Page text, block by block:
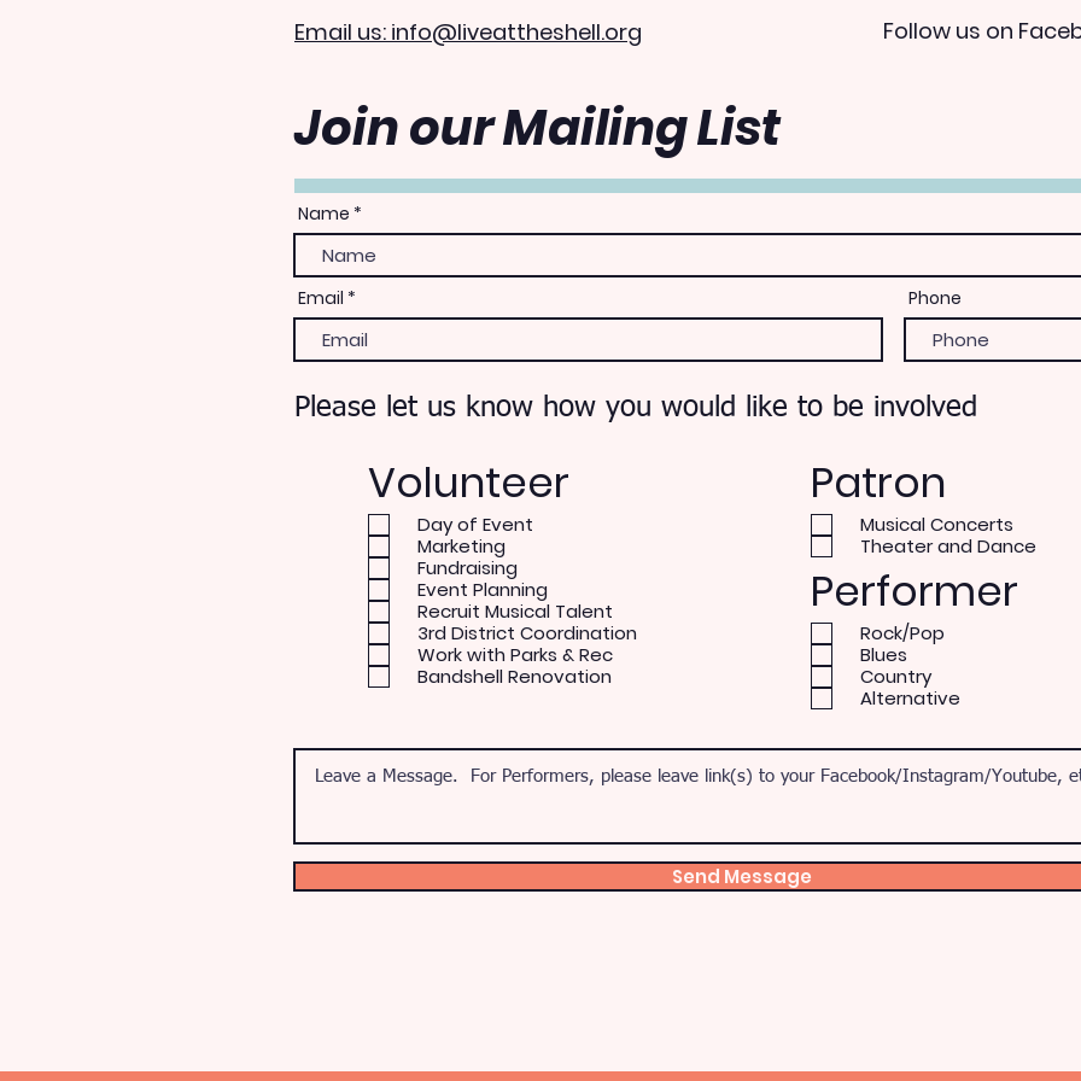
Email us: info@liveattheshell.org Follow us on
Join our Mailing List
Name
Email Phone
Please let us know how you would like to be involved
Volunteer
Day of Event
Marketing
Fundraising
Event Planning
Recruit Musical Talent
3rd District Coordination
Work with Parks & Rec
Bandshell Renovation
Patron
Musical Concerts
Theater and Dance
Performer
Rock/Pop
Blues
Country
Alternative
Send Message